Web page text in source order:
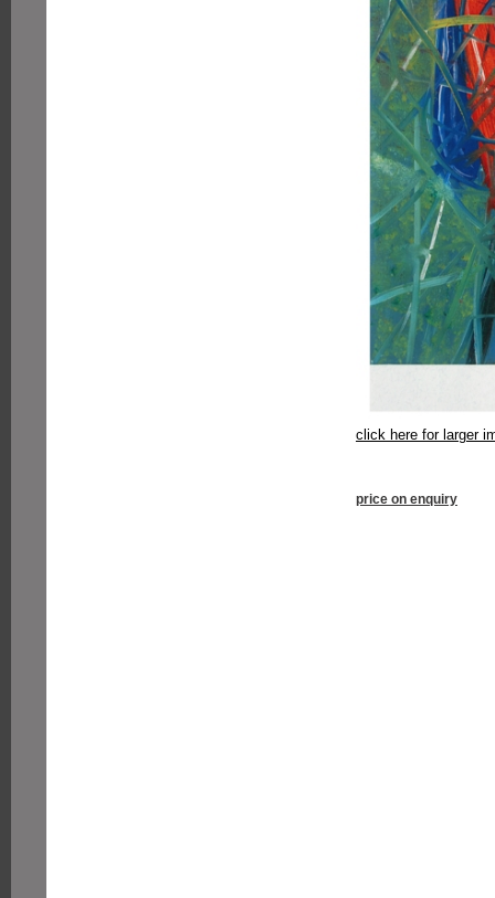
click here for larger
price on enquiry